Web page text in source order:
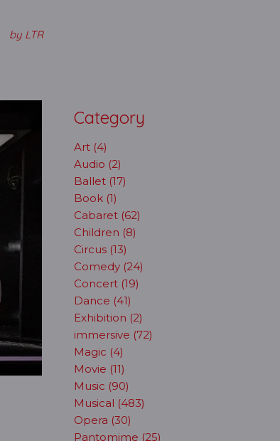
by LTR
Category
Art (4)
Audio (2)
Ballet (17)
Book (1)
Cabaret (62)
Children (8)
Circus (13)
Comedy (24)
Concert (19)
Dance (41)
Exhibition (2)
immersive (72)
Magic (4)
Movie (11)
Music (90)
Musical (483)
Opera (30)
Pantomime (25)